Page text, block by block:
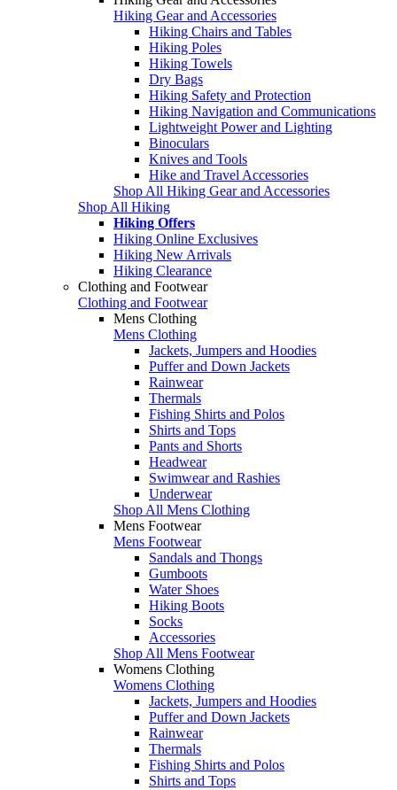
Hiking Gear and Accessories
Hiking Chairs and Tables
Hiking Poles
Hiking Towels
Dry Bags
Hiking Safety and Protection
Hiking Navigation and Communications
Lightweight Power and Lighting
Binoculars
Knives and Tools
Hike and Travel Accessories
Shop All Hiking Gear and Accessories
Shop All Hiking
Hiking Offers
Hiking Online Exclusives
Hiking New Arrivals
Hiking Clearance
Clothing and Footwear
Clothing and Footwear
Mens Clothing
Mens Clothing
Jackets, Jumpers and Hoodies
Puffer and Down Jackets
Rainwear
Thermals
Fishing Shirts and Polos
Shirts and Tops
Pants and Shorts
Headwear
Swimwear and Rashies
Underwear
Shop All Mens Clothing
Mens Footwear
Mens Footwear
Sandals and Thongs
Gumboots
Water Shoes
Hiking Boots
Socks
Accessories
Shop All Mens Footwear
Womens Clothing
Womens Clothing
Jackets, Jumpers and Hoodies
Puffer and Down Jackets
Rainwear
Thermals
Fishing Shirts and Polos
Shirts and Tops